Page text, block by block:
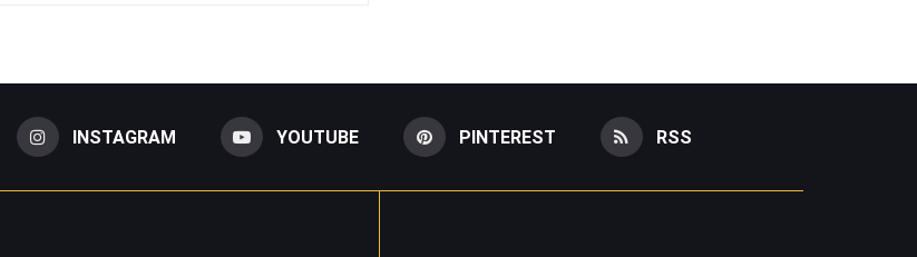
INSTAGRAM YOUTUBE PINTEREST RSS